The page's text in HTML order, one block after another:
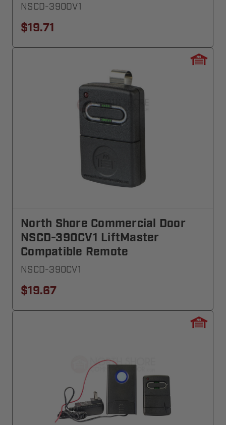
NSCD-390OV1
$19.71
North Shore Commercial Door
NSCD-390CV1 LiftMaster
Compatible Remote
NSCD-390CV1
$19.67